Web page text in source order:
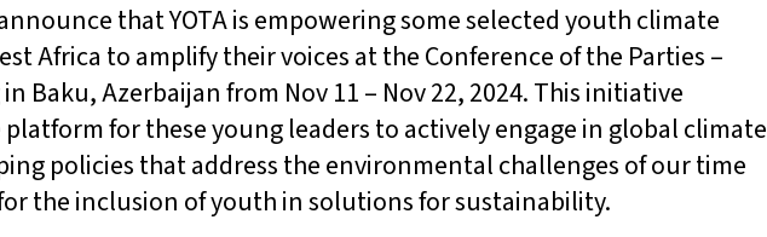
that YOTA is empowering some selected youth climate
Africa to amplify their voices at the Conference of the Parties –
Baku, Azerbaijan from Nov 11 – Nov 22, 2024. This initiative
for these young leaders to actively engage in global climate
policies that address the environmental challenges of our time
the inclusion of youth in solutions for sustainability.